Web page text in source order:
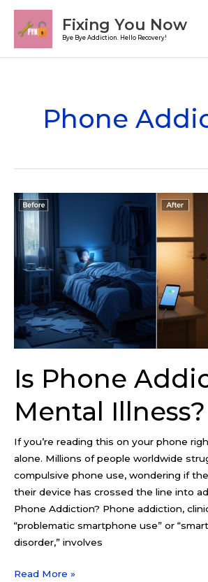
Skip
Fixing You Now
Bye Bye Addiction. Hello Recovery!
Phone
Is Phone
Mental Illness?
If you’re reading this on your phone
alone. Millions of people worldwide
compulsive phone use, wondering if
their device has crossed the line into
Phone Addiction? Phone addiction,
“problematic smartphone use” or
disorder,” involves
Is
Phone
Addiction
Mental
Illness?
Read More »